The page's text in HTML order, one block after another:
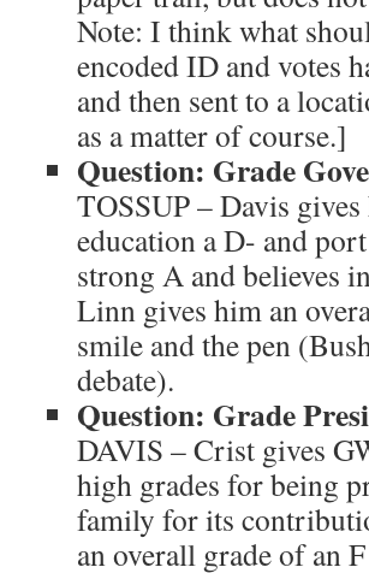
Note: I think what
encoded ID and votes
and then sent to a
as a matter of course.]
Question: Grade
TOSSUP – Davis
education a D- and
strong A and believes
Linn gives him an
smile and the pen
debate).
Question: Grade
DAVIS – Crist gives
high grades for being
family for its
an overall grade of an